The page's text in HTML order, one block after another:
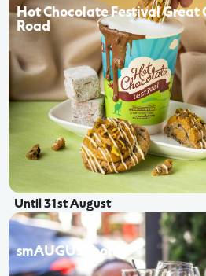
Hot Chocolate Festival Great
Road
Until 31st August
smAUGUSTbord